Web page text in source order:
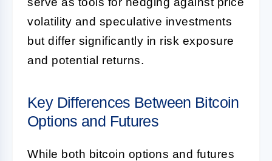
volatility and speculative investments
but differ significantly in risk exposure
and potential returns.
Key Differences Between Bitcoin
Options and Futures
While both bitcoin options and futures